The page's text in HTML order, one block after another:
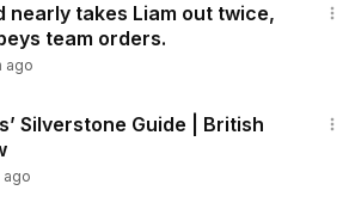
nearly takes Liam out twice,
team orders.
ago
Silverstone Guide | British
ago